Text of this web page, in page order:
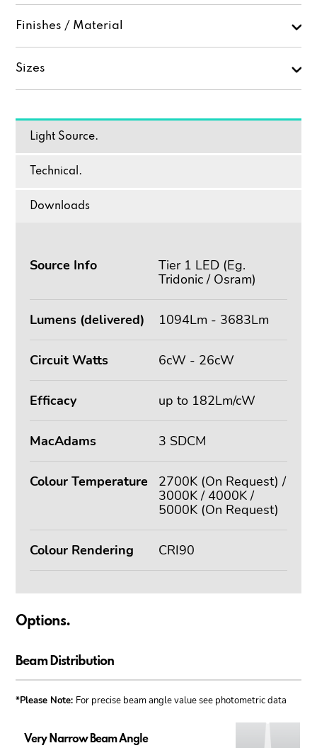
Finishes / Material
Sizes
Light Source.
Technical.
Downloads
Source Info
Tier 1 LED (Eg.
Tridonic / Osram)
Lumens (delivered) 1094Lm - 3683Lm
Circuit Watts 6cW - 26cW
Efficacy up to 182Lm/cW
MacAdams 3 SDCM
Colour Temperature
2700K (On Request) /
3000K / 4000K /
5000K (On Request)
Colour Rendering CRI90
Options.
Beam Distribution
*Please Note: For precise beam angle value see photometric data
Very Narrow Beam Angle